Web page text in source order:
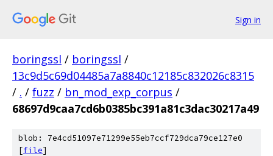
Sign in
boringssl / boringssl /
13c9d5c69d04485a7a8840c12185c832026c8315
/ . / fuzz / bn_mod_exp_corpus /
68697d9caa7cd6b0385bc391a81c3dac30217a49
blob: 7e4cd51097e71299e55eb7ccf729dca79ce127e0
[file]